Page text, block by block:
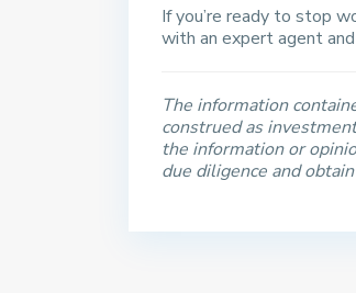
If you’re ready to stop
with an expert agent
The information
construed as
the information or
due diligence and